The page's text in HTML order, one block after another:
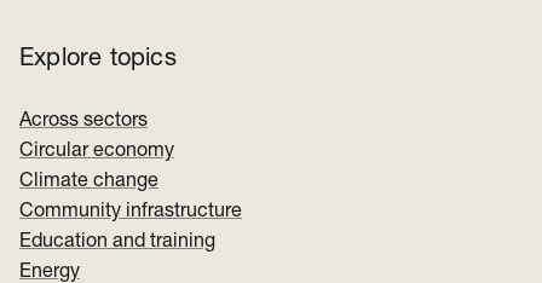
Explore topics
Across sectors
Circular economy
Climate change
Community infrastructure
Education and training
Energy